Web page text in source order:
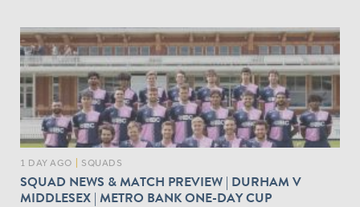
1 DAY AGO SQUADS
SQUAD NEWS & MATCH PREVIEW | DURHAM V
MIDDLESEX | METRO BANK ONE-DAY CUP